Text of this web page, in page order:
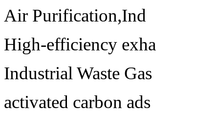
Air Purification,Ind
High-efficiency exha
Industrial Waste Gas
activated carbon ads